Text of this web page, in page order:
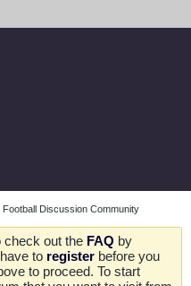
Football Discussion Community
check out the FAQ by
to register before you
to proceed. To start